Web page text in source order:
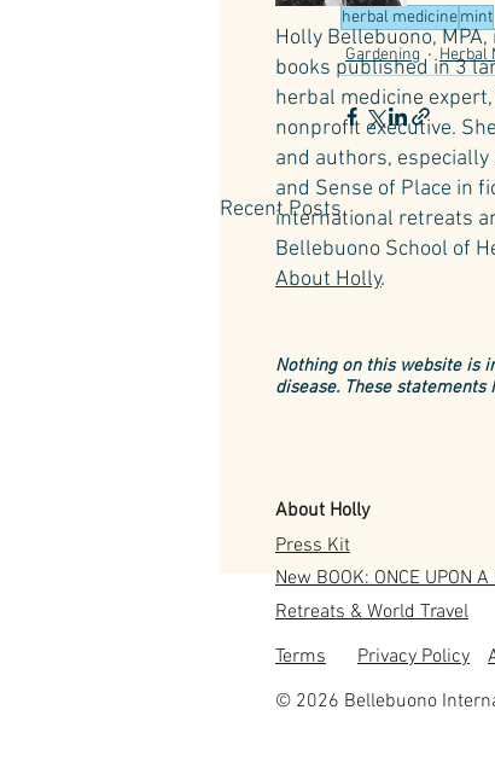
herbal medicinemint
Gardening
Herbal
Recent Posts
Holly Bellebuono,
books published in 3
herbal medicine
nonprofit executive.
and authors,
and Sense of Place in
international retreats
Bellebuono School of
About Holly.
Nothing on this website is
disease. These statements
About Holly
Press Kit
New BOOK: ONCE UPON A
Retreats & World Travel
Terms
Privacy Policy
© 2026 Bellebuono